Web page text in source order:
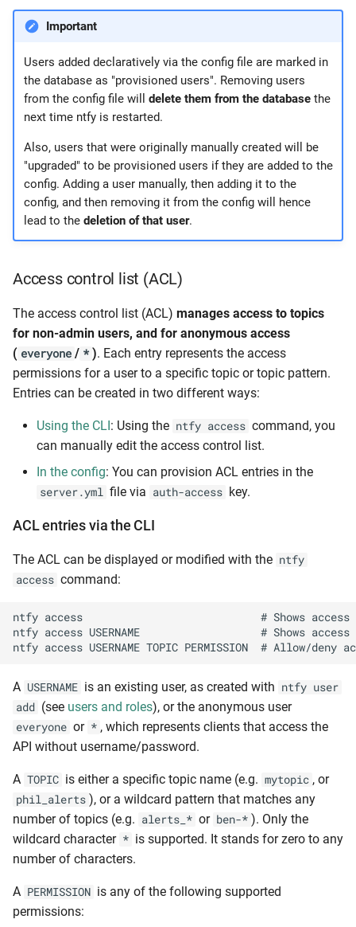
Important
Users added declaratively via the config file are marked in
the database as "provisioned users". Removing users
from the config file will delete them from the databasethe
next time ntfy is restarted.
Also, users that were originally manually created will be
"upgraded" to be provisioned users if they are added to the
config. Adding a user manually, then adding it to the
config, and then removing it from the config will hence
lead to the deletion of that user.
Access control list (ACL)
The access control list (ACL) manages access to topics
for non-admin users, and for anonymous access
( everyone / * ). Each entry represents the access
permissions for a user to a specific topic or topic pattern.
Entries can be created in two different ways:
Using the CLI: Using the ntfy access command, you
can manually edit the access control list.
In the config: You can provision ACL entries in the
server.yml file via auth-access key.
ACL entries via the CLI
The ACL can be displayed or modified with the ntfy
access command:
ntfy access                            # Shows
ntfy access USERNAME                   # Shows access
A USERNAME is an existing user, as created with ntfy user
add (see users and roles), or the anonymous user
everyone or * , which represents clients that access the
API without username/password.
A TOPIC is either a specific topic name (e.g. mytopic , or
phil_alerts ), or a wildcard pattern that matches any
number of topics (e.g. alerts_* or ben-* ). Only the
wildcard character * is supported. It stands for zero to any
number of characters.
A PERMISSION is any of the following supported
permissions: